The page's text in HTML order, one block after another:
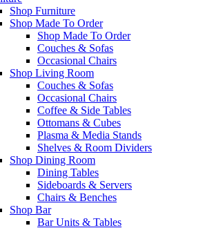
Shop Furniture
Shop Made To Order
Shop Made To Order
Couches & Sofas
Occasional Chairs
Shop Living Room
Couches & Sofas
Occasional Chairs
Coffee & Side Tables
Ottomans & Cubes
Plasma & Media Stands
Shelves & Room Dividers
Shop Dining Room
Dining Tables
Sideboards & Servers
Chairs & Benches
Shop Bar
Bar Units & Tables